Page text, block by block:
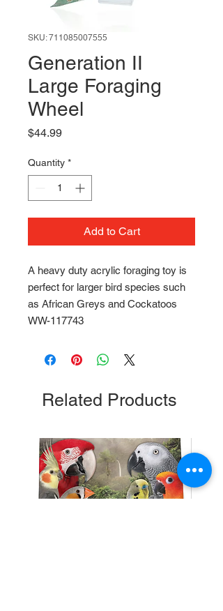
SKU: 711085007555
Generation II
Large Foraging
Wheel
$44.99Price
Quantity *
Add to Cart
A heavy duty acrylic foraging toy is
perfect for larger bird species such
as African Greys and Cockatoos
WW-117743
Related Products